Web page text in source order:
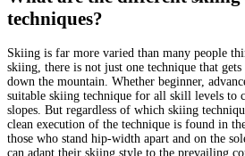
techniques?
Skiing is far more varied than many people
skiing, there is not just one technique that
down the mountain. Whether beginner,
suitable skiing technique for all skill levels to
slopes. But regardless of which skiing
clean execution of the technique is found in
those who stand hip-width apart and on the
can adapt their skiing style to the prevailing